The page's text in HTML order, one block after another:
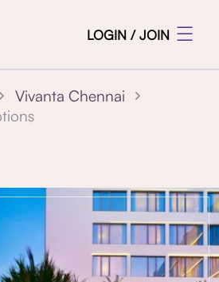
LOGIN / JOIN
Vivanta Chennai